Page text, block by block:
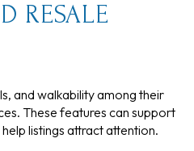
RESALE
and walkability among their
These features can support
listings attract attention.